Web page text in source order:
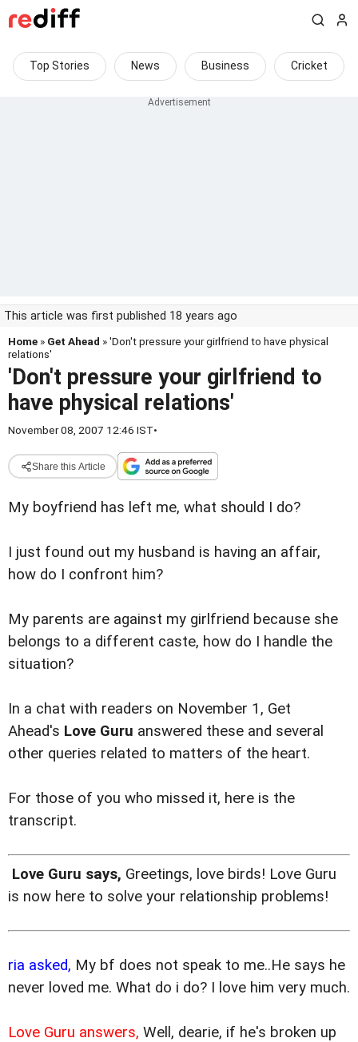
Top Stories News Business Cricket
This article was first published 18 years ago
Home » Get Ahead » 'Don't pressure your girlfriend to have physical
relations'
'Don't pressure your girlfriend to
have physical relations'
November 08, 2007 12:46 IST•
Share this Article
My boyfriend has left me, what should I do?
I just found out my husband is having an affair,
how do I confront him?
My parents are against my girlfriend because she
belongs to a different caste, how do I handle the
situation?
In a chat with readers on November 1, Get
Ahead's Love Guru answered these and several
other queries related to matters of the heart.
For those of you who missed it, here is the
transcript.
Love Guru says, Greetings, love birds! Love Guru
is now here to solve your relationship problems!
ria asked, My bf does not speak to me..He says he
never loved me. What do i do? I love him very much.
Love Guru answers, Well, dearie, if he's broken up